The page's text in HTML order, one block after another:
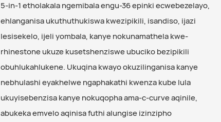
5-in-1 etholakala ngemibala engu-36 epinki ecwebezelayo,
ehlanganisa ukuthuthukiswa kwezipikili, isandiso, ijazi
lesisekelo, ijeli yombala, kanye nokunamathela kwe-
rhinestone ukuze kusetshenziswe ubuciko bezipikili
obuhlukahlukene. Ukuqina kwayo okuzilinganisa kanye
nebhulashi eyakhelwe ngaphakathi kwenza kube lula
ukuyisebenzisa kanye nokuqopha ama-c-curve aqinile,
abukeka emvelo aqinisa futhi alungise izinzipho